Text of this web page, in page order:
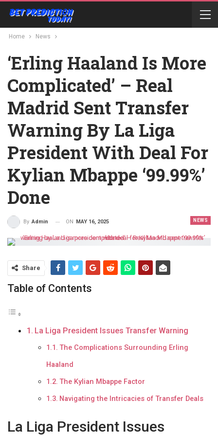
Home News
‘Erling Haaland Is More
Complicated’ – Real
Madrid Sent Transfer
Warning By La Liga
President With Deal For
Kylian Mbappe ‘99.99%’
Done
NEWS
By Admin ON MAY 16, 2025
Share
Table of Contents
La Liga President Issues Transfer Warning
The Complications Surrounding Erling
Haaland
The Kylian Mbappe Factor
Navigating the Intricacies of Transfer Deals
La Liga President Issues